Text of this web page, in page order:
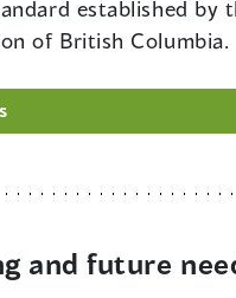
established by
of British Columbia.
and future